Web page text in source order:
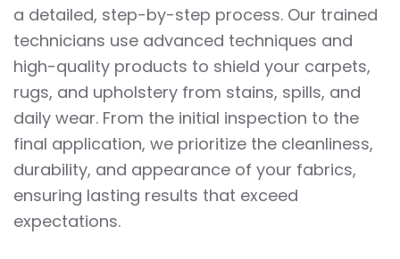
a detailed, step-by-step process. Our trained
technicians use advanced techniques and
high-quality products to shield your carpets,
rugs, and upholstery from stains, spills, and
daily wear. From the initial inspection to the
final application, we prioritize the cleanliness,
durability, and appearance of your fabrics,
ensuring lasting results that exceed
expectations.